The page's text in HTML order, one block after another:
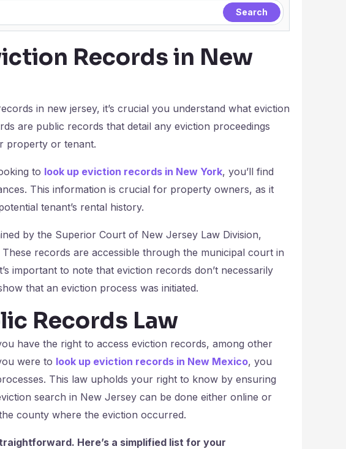
Records in New
in new jersey, it’s crucial you understand what eviction
are public records that detail any eviction proceedings
property or tenant.
to look up eviction records in New York, you’ll find
This information is crucial for property owners, as it
tenant’s rental history.
by the Superior Court of New Jersey Law Division,
records are accessible through the municipal court in
important to note that eviction records don’t necessarily
that an eviction process was initiated.
Records Law
have the right to access eviction records, among other
were to look up eviction records in New Mexico, you
This law upholds your right to know by ensuring
search in New Jersey can be done either online or
county where the eviction occurred.
Here’s a simplified list for your